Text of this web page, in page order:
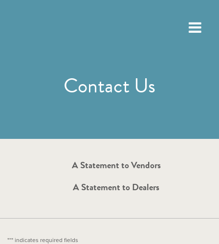
Contact Us
A Statement to Vendors
A Statement to Dealers
"*" indicates required fields